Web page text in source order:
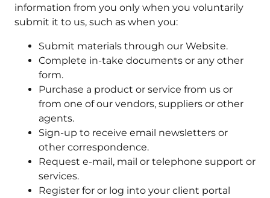
information from you only when you voluntarily
submit it to us, such as when you:
Submit materials through our Website.
Complete in-take documents or any other
form.
Purchase a product or service from us or
from one of our vendors, suppliers or other
agents.
Sign-up to receive email newsletters or
other correspondence.
Request e-mail, mail or telephone support or
services.
Register for or log into your client portal